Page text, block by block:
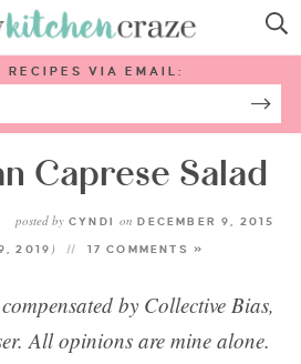
HOME
ABOUT
SUBSCRIBE
RECIPES VIA EMAIL:
Caprese Salad
posted by CYNDI on DECEMBER 9, 2015
2019 ) 17 COMMENTS »
by Collective Bias,
All opinions are mine alone.